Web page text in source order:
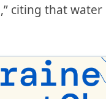
citing that